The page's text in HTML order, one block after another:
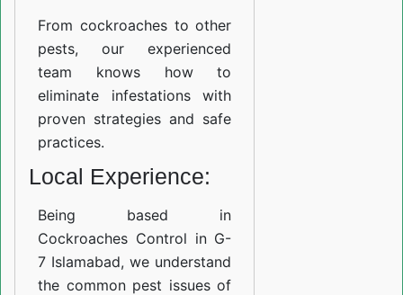
From cockroaches to other
pests, our experienced
team knows how to
eliminate infestations with
proven strategies and safe
practices.
Local Experience:
Being based in
Cockroaches Control in G-
7 Islamabad, we understand
the common pest issues of